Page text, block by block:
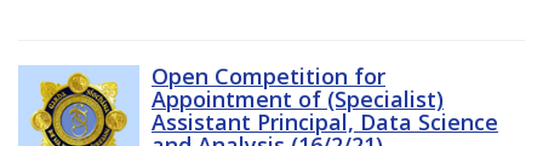
Open Competition for
Appointment of (Specialist)
Assistant Principal, Data Science